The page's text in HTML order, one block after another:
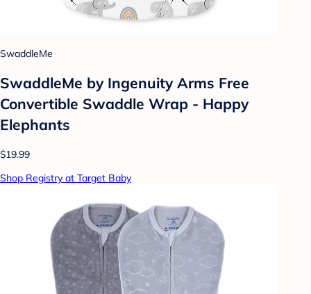
SwaddleMe
SwaddleMe by Ingenuity Arms Free
Convertible Swaddle Wrap - Happy
Elephants
$19.99
Shop Registry at Target Baby